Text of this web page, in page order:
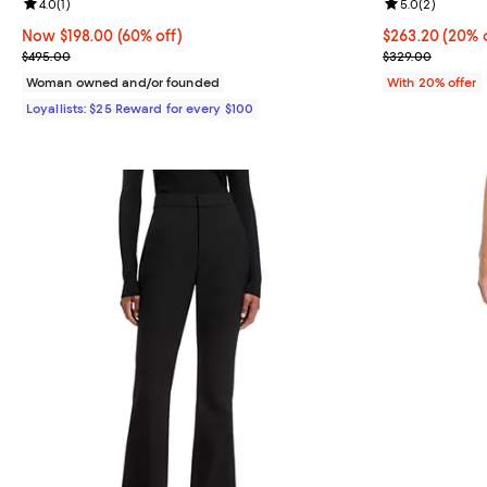
Now $198.00; 60% off;
Now $198.00 (60% off)
Previous price $495.00
$495.00
Review rating: 4.0 out of 5; 1 reviews;
4.0(1)
Woman owned and/or founded
Loyallists: $25 Reward for every $100
Current price
$263.20(20%
; Previous
$329.00
Review
5.0(2)
With 20% offer